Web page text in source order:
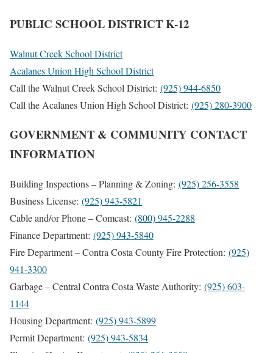
PUBLIC SCHOOL DISTRICT K-12
Walnut Creek School District
Acalanes Union High School District
Call the Walnut Creek School District: (925) 944-6850
Call the Acalanes Union High School District: (925) 280-3900
GOVERNMENT & COMMUNITY CONTACT
INFORMATION
Building Inspections – Planning & Zoning: (925) 256-3558
Business License: (925) 943-5821
Cable and/or Phone – Comcast: (800) 945-2288
Finance Department: (925) 943-5840
Fire Department – Contra Costa County Fire Protection: (925)
941-3300
Garbage – Central Contra Costa Waste Authority: (925) 603-
1144
Housing Department: (925) 943-5899
Permit Department: (925) 943-5834